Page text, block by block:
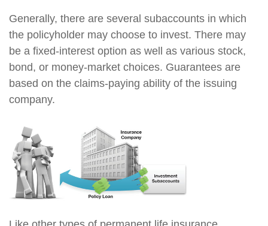
Generally, there are several subaccounts in which
the policyholder may choose to invest. There may
be a fixed-interest option as well as various stock,
bond, or money-market choices. Guarantees are
based on the claims-paying ability of the issuing
company.